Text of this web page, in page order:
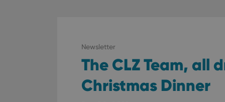
Newsletter
The CLZ Team, all
Christmas Dinner
Name
Name
Provider